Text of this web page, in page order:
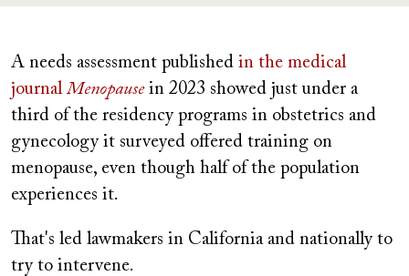
A needs assessment published in the medical
journal Menopausein 2023 showed just under a
third of the residency programs in obstetrics and
gynecology it surveyed offered training on
menopause, even though half of the population
experiences it.
That's led lawmakers in California and nationally to
try to intervene.